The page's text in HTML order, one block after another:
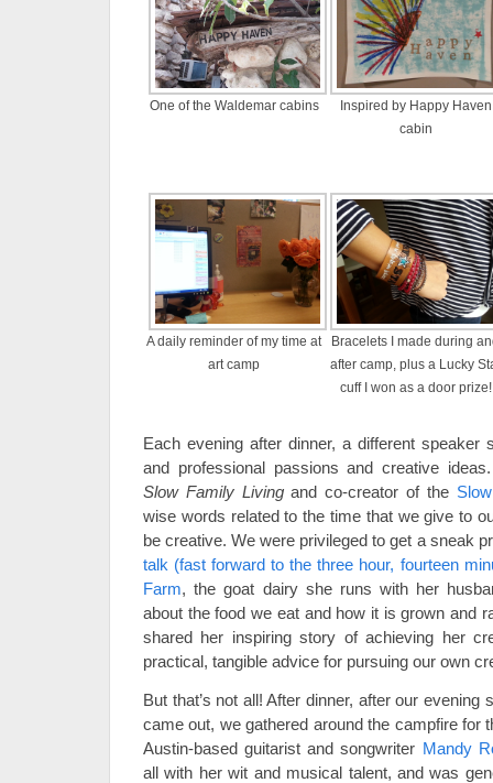
One of the Waldemar cabins
Inspired by Happy Haven
cabin
A daily reminder of my time at
art camp
Bracelets I made during
after camp, plus a Lucky
cuff I won as a door prize!
Each evening after dinner, a different speaker
and professional passions and creative
Slow Family Livingand co-creator of the
wise words related to the time that we give to
be creative. We were privileged to get a sneak
talk (fast forward to the three hour, fourteen
Farm, the goat dairy she runs with her
about the food we eat and how it is grown and
shared her inspiring story of achieving her
practical, tangible advice for pursuing our own
But that’s not all! After dinner, after our
came out, we gathered around the campfire for
Austin-based guitarist and songwriter Mandy
all with her wit and musical talent, and was